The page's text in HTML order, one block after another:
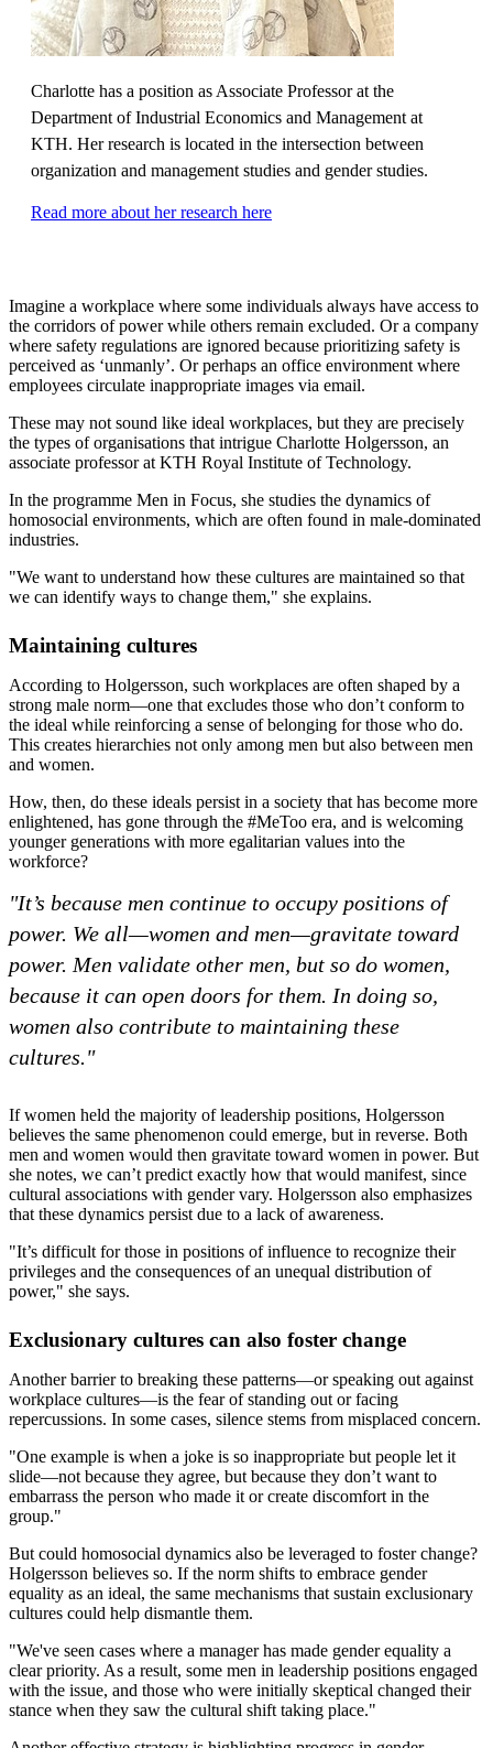
Charlotte has a position as Associate Professor at the
Department of Industrial Economics and Management at
KTH. Her research is located in the intersection between
organization and management studies and gender studies.
Read more about her research here
Imagine a workplace where some individuals always have access to
the corridors of power while others remain excluded. Or a company
where safety regulations are ignored because prioritizing safety is
perceived as ‘unmanly’. Or perhaps an office environment where
employees circulate inappropriate images via email.
These may not sound like ideal workplaces, but they are precisely
the types of organisations that intrigue Charlotte Holgersson, an
associate professor at KTH Royal Institute of Technology.
In the programme Men in Focus, she studies the dynamics of
homosocial environments, which are often found in male-dominated
industries.
"We want to understand how these cultures are maintained so that
we can identify ways to change them," she explains.
Maintaining cultures
According to Holgersson, such workplaces are often shaped by a
strong male norm—one that excludes those who don’t conform to
the ideal while reinforcing a sense of belonging for those who do.
This creates hierarchies not only among men but also between men
and women.
How, then, do these ideals persist in a society that has become more
enlightened, has gone through the #MeToo era, and is welcoming
younger generations with more egalitarian values into the
workforce?
"It’s because men continue to occupy positions of
power. We all—women and men—gravitate toward
power. Men validate other men, but so do women,
because it can open doors for them. In doing so,
women also contribute to maintaining these
cultures."
If women held the majority of leadership positions, Holgersson
believes the same phenomenon could emerge, but in reverse. Both
men and women would then gravitate toward women in power. But
she notes, we can’t predict exactly how that would manifest, since
cultural associations with gender vary. Holgersson also emphasizes
that these dynamics persist due to a lack of awareness.
"It’s difficult for those in positions of influence to recognize their
privileges and the consequences of an unequal distribution of
power," she says.
Exclusionary cultures can also foster change
Another barrier to breaking these patterns—or speaking out against
workplace cultures—is the fear of standing out or facing
repercussions. In some cases, silence stems from misplaced concern.
"One example is when a joke is so inappropriate but people let it
slide—not because they agree, but because they don’t want to
embarrass the person who made it or create discomfort in the
group."
But could homosocial dynamics also be leveraged to foster change?
Holgersson believes so. If the norm shifts to embrace gender
equality as an ideal, the same mechanisms that sustain exclusionary
cultures could help dismantle them.
"We've seen cases where a manager has made gender equality a
clear priority. As a result, some men in leadership positions engaged
with the issue, and those who were initially skeptical changed their
stance when they saw the cultural shift taking place."